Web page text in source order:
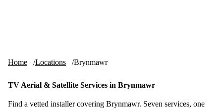
Home Locations Brynmawr
TV Aerial & Satellite Services in Brynmawr
Find a vetted installer covering Brynmawr. Seven services, one